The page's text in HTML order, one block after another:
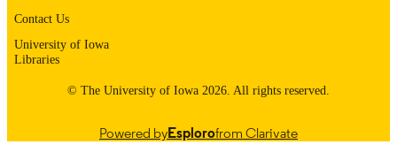
RECORD
IDENTIFIER
Contact Us
University of Iowa
Libraries
© The University of Iowa 2026. All rights reserved.
Powered byEsplorofrom Clarivate